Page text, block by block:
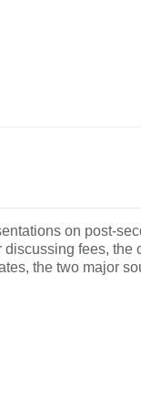
on post-
fees,
the two major